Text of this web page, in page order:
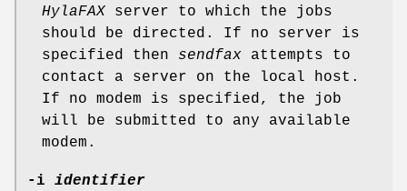
HylaFAX server to which the jobs
should be directed. If no server is
specified then sendfax attempts to
contact a server on the local host.
If no modem is specified, the job
will be submitted to any available
modem.
-i identifier